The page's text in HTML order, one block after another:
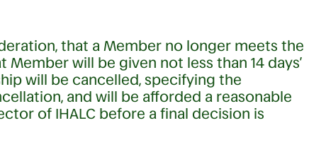
that a Member no longer meets the
will be given not less than 14 days’
will be cancelled, specifying the
and will be afforded a reasonable
of IHALC before a final decision is